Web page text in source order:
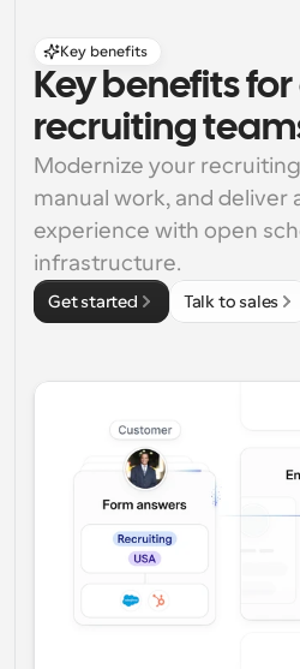
Key benefits
Key benefits
recruiting
Modernize your
manual work, and deliver
experience with open
infrastructure.
Get started Talk to sales